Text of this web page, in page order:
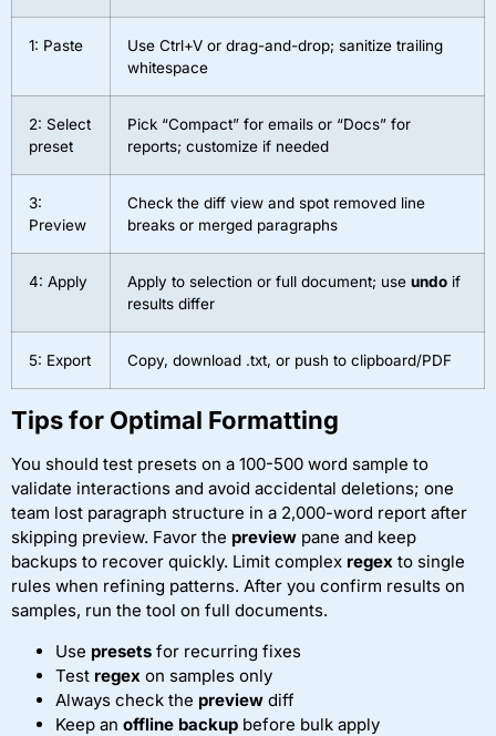
1: Paste
Use Ctrl+V or drag-and-drop; sanitize trailing
whitespace
2: Select
preset
Pick “Compact” for emails or “Docs” for
reports; customize if needed
3:
Preview
Check the diff view and spot removed line
breaks or merged paragraphs
4: Apply Apply to selection or full document; use undo if
results differ
5: Export Copy, download .txt, or push to clipboard/PDF
Tips for Optimal Formatting
You should test presets on a 100-500 word sample to
validate interactions and avoid accidental deletions; one
team lost paragraph structure in a 2,000-word report after
skipping preview. Favor the preview pane and keep
backups to recover quickly. Limit complex regex to single
rules when refining patterns. After you confirm results on
samples, run the tool on full documents.
Use presets for recurring fixes
Test regex on samples only
Always check the preview diff
Keep an offline backup before bulk apply